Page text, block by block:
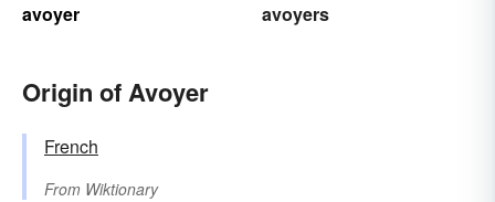
avoyer
avoyers
Origin of Avoyer
French
From Wiktionary